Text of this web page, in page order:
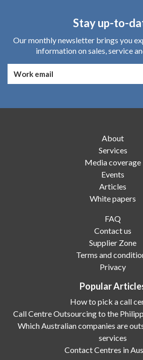
Stay up-to-
Our monthly newsletter brings you
information on sales, service
About
Services
Media coverage
Events
Articles
White papers
FAQ
Contact us
Supplier Zone
Terms and
Privacy
Popular
How to pick a call
Call Centre Outsourcing to the
Which Australian companies are
services
Contact Centres in